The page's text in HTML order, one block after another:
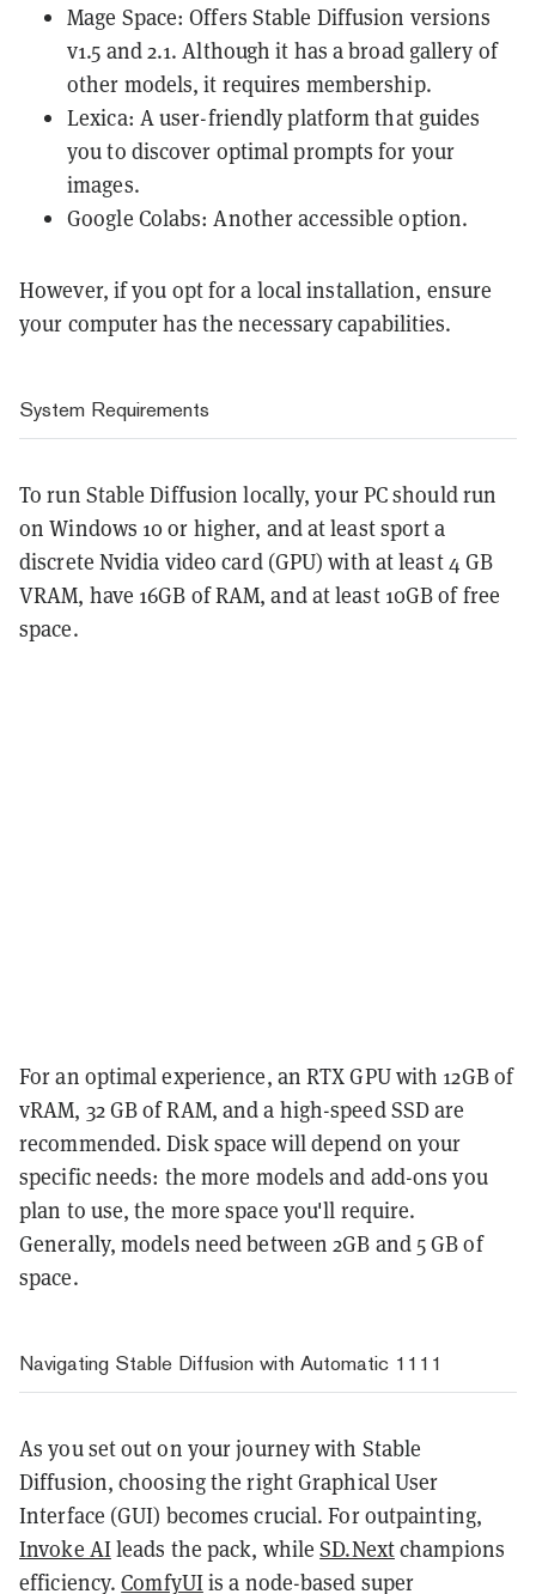
Mage Space: Offers Stable Diffusion versions
v1.5 and 2.1. Although it has a broad gallery of
other models, it requires membership.
Lexica: A user-friendly platform that guides
you to discover optimal prompts for your
images.
Google Colabs: Another accessible option.
However, if you opt for a local installation, ensure
your computer has the necessary capabilities.
System Requirements
To run Stable Diffusion locally, your PC should run
on Windows 10 or higher, and at least sport a
discrete Nvidia video card (GPU) with at least 4 GB
VRAM, have 16GB of RAM, and at least 10GB of free
space.
For an optimal experience, an RTX GPU with 12GB of
vRAM, 32 GB of RAM, and a high-speed SSD are
recommended. Disk space will depend on your
specific needs: the more models and add-ons you
plan to use, the more space you'll require.
Generally, models need between 2GB and 5 GB of
space.
Navigating Stable Diffusion with Automatic 1111
As you set out on your journey with Stable
Diffusion, choosing the right Graphical User
Interface (GUI) becomes crucial. For outpainting,
Invoke AIleads the pack, whileSD.Nextchampions
efficiency.ComfyUIis a node-based super